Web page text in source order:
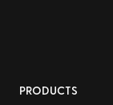
PRODUCTS